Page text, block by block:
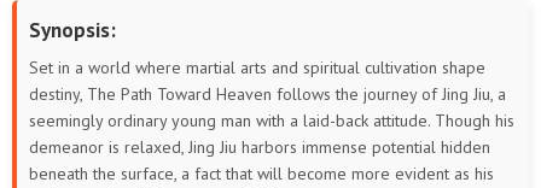
Synopsis:
Set in a world where martial arts and spiritual cultivation shape
destiny, The Path Toward Heaven follows the journey of Jing Jiu, a
seemingly ordinary young man with a laid-back attitude. Though his
demeanor is relaxed, Jing Jiu harbors immense potential hidden
beneath the surface, a fact that will become more evident as his